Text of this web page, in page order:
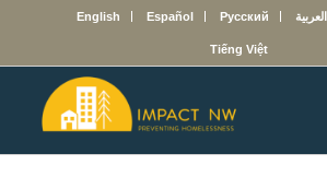
English Español Русский العربية
Tiếng Việt